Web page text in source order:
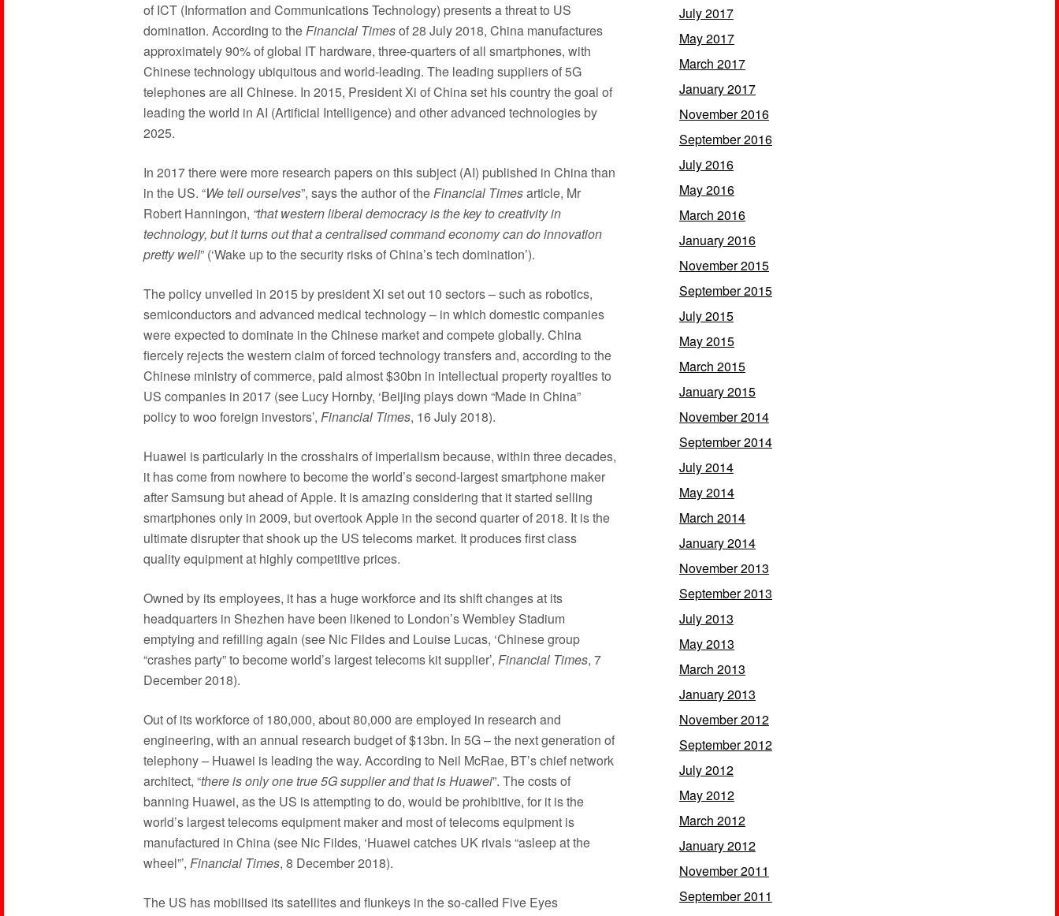
of ICT (Information and Communications Technology) presents a threat to US
domination. According to theFinancial Timesof 28 July 2018, China manufactures
approximately 90% of global IT hardware, three-quarters of all smartphones, with
Chinese technology ubiquitous and world-leading. The leading suppliers of 5G
telephones are all Chinese. In 2015, President Xi of China set his country the goal of
leading the world in AI (Artificial Intelligence) and other advanced technologies by
2025.
In 2017 there were more research papers on this subject (AI) published in China than
in the US. “We tell ourselves”, says the author of theFinancial Timesarticle, Mr
Robert Hanningon, “that western liberal democracy is the key to creativity in
technology, but it turns out that a centralised command economy can do innovation
pretty well” (‘Wake up to the security risks of China’s tech domination’).
The policy unveiled in 2015 by president Xi set out 10 sectors – such as robotics,
semiconductors and advanced medical technology – in which domestic companies
were expected to dominate in the Chinese market and compete globally. China
fiercely rejects the western claim of forced technology transfers and, according to the
Chinese ministry of commerce, paid almost $30bn in intellectual property royalties to
US companies in 2017 (see Lucy Hornby, ‘Beijing plays down “Made in China”
policy to woo foreign investors’, Financial Times, 16 July 2018).
Huawei is particularly in the crosshairs of imperialism because, within three decades,
it has come from nowhere to become the world’s second-largest smartphone maker
after Samsung but ahead of Apple. It is amazing considering that it started selling
smartphones only in 2009, but overtook Apple in the second quarter of 2018. It is the
ultimate disrupter that shook up the US telecoms market. It produces first class
quality equipment at highly competitive prices.
Owned by its employees, it has a huge workforce and its shift changes at its
headquarters in Shezhen have been likened to London’s Wembley Stadium
emptying and refilling again (see Nic Fildes and Louise Lucas, ‘Chinese group
“crashes party” to become world’s largest telecoms kit supplier’, Financial Times, 7
December 2018).
Out of its workforce of 180,000, about 80,000 are employed in research and
engineering, with an annual research budget of $13bn. In 5G – the next generation of
telephony – Huawei is leading the way. According to Neil McRae, BT’s chief network
architect, “there is only one true 5G supplier and that is Huawei”. The costs of
banning Huawei, as the US is attempting to do, would be prohibitive, for it is the
world’s largest telecoms equipment maker and most of telecoms equipment is
manufactured in China (see Nic Fildes, ‘Huawei catches UK rivals “asleep at the
wheel”’, Financial Times, 8 December 2018).
The US has mobilised its satellites and flunkeys in the so-called Five Eyes
July 2017
May 2017
March 2017
January 2017
November 2016
September 2016
July 2016
May 2016
March 2016
January 2016
November 2015
September 2015
July 2015
May 2015
March 2015
January 2015
November 2014
September 2014
July 2014
May 2014
March 2014
January 2014
November 2013
September 2013
July 2013
May 2013
March 2013
January 2013
November 2012
September 2012
July 2012
May 2012
March 2012
January 2012
November 2011
September 2011